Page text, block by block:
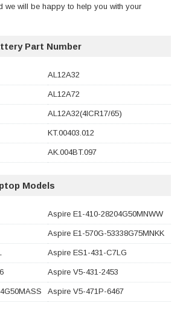
we will be happy to help you with your
Part Number
AL12A32
AL12A72
AL12A32(4ICR17/65)
KT.00403.012
AK.004BT.097
Models
Aspire E1-410-28204G50MNWW
Aspire E1-570G-53338G75MNKK
Aspire ES1-431-C7LG
Aspire V5-431-2453
Aspire V5-471P-6467